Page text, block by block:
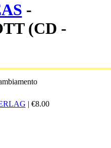
-
(CD -
| €8.00